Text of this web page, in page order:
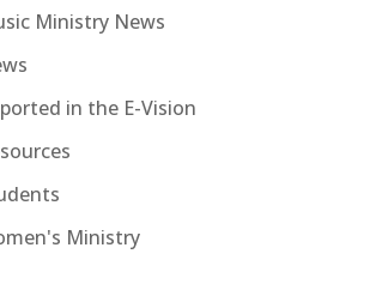
Ministry News
in the E-Vision
Ministry